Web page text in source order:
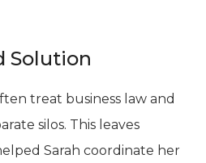
Solution
treat business law and
silos. This leaves
Sarah coordinate her